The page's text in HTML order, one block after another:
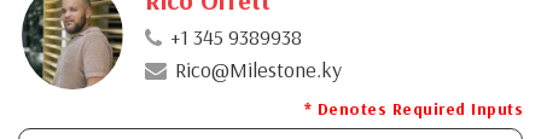
+1 345 9389938
Rico@Milestone.ky
* Denotes Required Inputs